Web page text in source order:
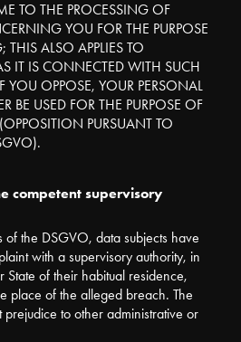
TO THE PROCESSING OF
YOU FOR THE PURPOSE
ALSO APPLIES TO
IT IS CONNECTED WITH SUCH
YOU OPPOSE, YOUR PERSONAL
BE USED FOR THE PURPOSE OF
PURSUANT TO
competent supervisory
the DSGVO, data subjects have
with a supervisory authority, in
State of their habitual residence,
place of the alleged breach. The
to other administrative or